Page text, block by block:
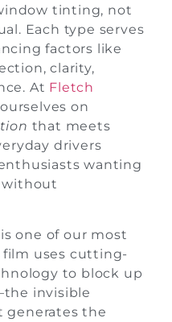
tinting, not
Each type serves
factors like
clarity,
At Fletch
on
that meets
drivers
wanting
without
is one of our most
film uses cutting-
to block up
invisible
generates the